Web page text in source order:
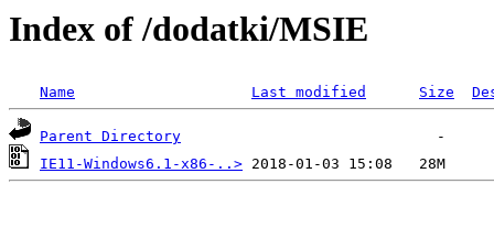
Index of /dodatki/MSIE
Name Last modified Size
Parent Directory
IE11-Windows6.1-x86-..>